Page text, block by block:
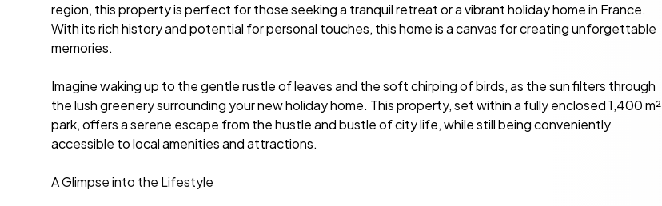
region, this property is perfect for those seeking a tranquil retreat or a vibrant holiday home in France.
With its rich history and potential for personal touches, this home is a canvas for creating unforgettable
memories.
Imagine waking up to the gentle rustle of leaves and the soft chirping of birds, as the sun filters through
the lush greenery surrounding your new holiday home. This property, set within a fully enclosed 1,400 m²
park, offers a serene escape from the hustle and bustle of city life, while still being conveniently
accessible to local amenities and attractions.
A Glimpse into the Lifestyle